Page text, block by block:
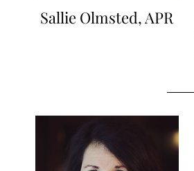
Sallie Olmsted, APR